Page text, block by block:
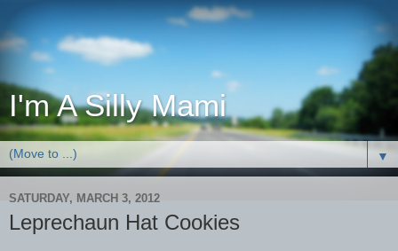
I'm A Silly Mami
▼
SATURDAY, MARCH 3, 2012
Leprechaun Hat Cookies